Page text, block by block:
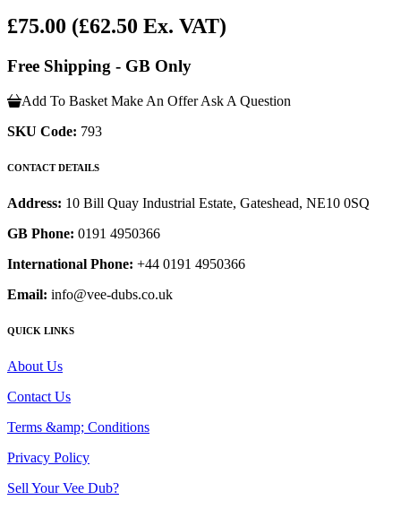
£75.00 (£62.50 Ex. VAT)
Free Shipping - GB Only
Add To Basket Make An Offer Ask A Question
SKU Code: 793
CONTACT DETAILS
Address: 10 Bill Quay Industrial Estate, Gateshead, NE10 0SQ
GB Phone: 0191 4950366
International Phone: +44 0191 4950366
Email: info@vee-dubs.co.uk
QUICK LINKS
About Us
Contact Us
Terms &amp; Conditions
Privacy Policy
Sell Your Vee Dub?